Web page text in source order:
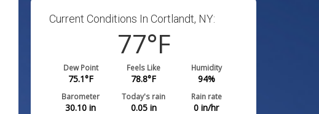
Current Conditions In Cortlandt, NY:
77°F
Dew Point
75.1°F
Feels Like
78.8°F
Humidity
94%
Barometer
30.10 in
Today's rain
0.05in
Rain rate
0 in/hr